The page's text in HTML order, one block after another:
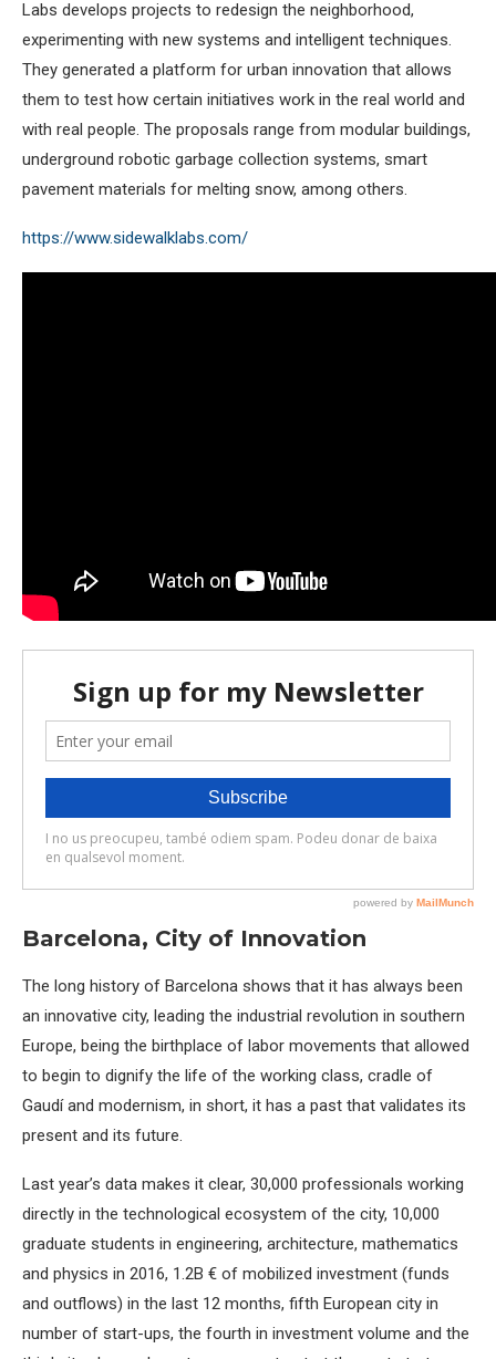
Labs develops projects to redesign the neighborhood,
experimenting with new systems and intelligent techniques.
They generated a platform for urban innovation that allows
them to test how certain initiatives work in the real world and
with real people. The proposals range from modular buildings,
underground robotic garbage collection systems, smart
pavement materials for melting snow, among others.
https://www.sidewalklabs.com/
Barcelona, City of Innovation
The long history of Barcelona shows that it has always been
an innovative city, leading the industrial revolution in southern
Europe, being the birthplace of labor movements that allowed
to begin to dignify the life of the working class, cradle of
Gaudí and modernism, in short, it has a past that validates its
present and its future.
Last year’s data makes it clear, 30,000 professionals working
directly in the technological ecosystem of the city, 10,000
graduate students in engineering, architecture, mathematics
and physics in 2016, 1.2B € of mobilized investment (funds
and outflows) in the last 12 months, fifth European city in
number of start-ups, the fourth in investment volume and the